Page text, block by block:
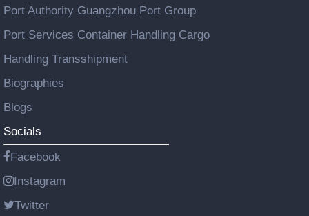
Port Authority Guangzhou Port Group
Port Services Container Handling Cargo
Handling Transshipment
Biographies
Blogs
Socials
Facebook
Instagram
Twitter